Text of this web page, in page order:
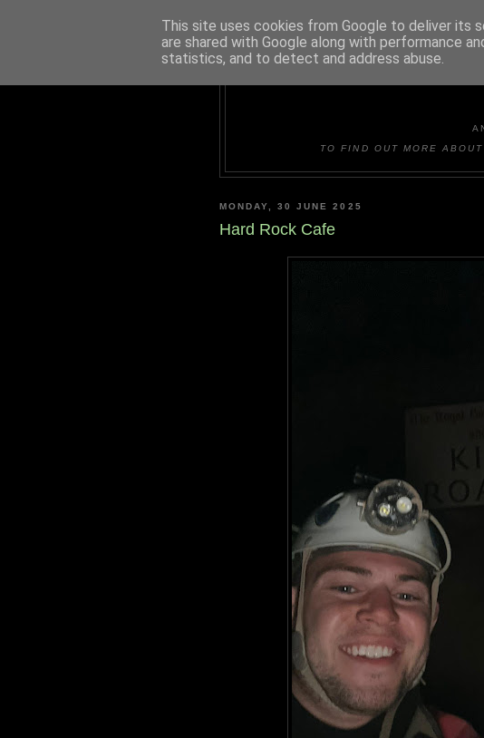
TO FIND OUT MORE
MONDAY, 30 JUNE 2025
Hard Rock Cafe
This site uses cookies from Google to deliver its
are shared with Google along with performance
statistics, and to detect and address abuse.